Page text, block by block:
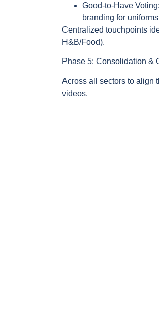
Good-to-Have
branding for
Centralized touchpoints
H&B/Food).
Phase 5: Consolidation &
Across all sectors to align
videos.